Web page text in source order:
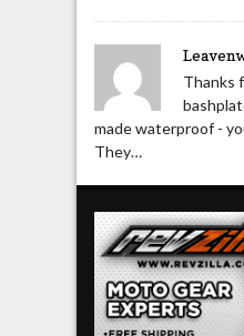
Thanks
made waterproof -
They…